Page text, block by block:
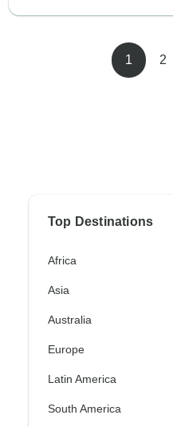
1 2
Top Destinations
Africa
Asia
Australia
Europe
Latin America
South America